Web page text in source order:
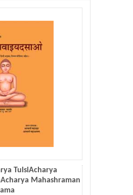
TulsiAcharya
Mahashraman